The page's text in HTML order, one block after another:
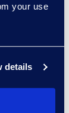
your use
details